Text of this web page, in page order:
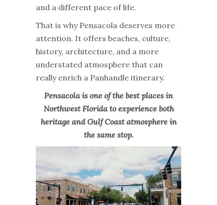
and a different pace of life.
That is why Pensacola deserves more
attention. It offers beaches, culture,
history, architecture, and a more
understated atmosphere that can
really enrich a Panhandle itinerary.
Pensacola is one of the best places in
Northwest Florida to experience both
heritage and Gulf Coast atmosphere in
the same stop.